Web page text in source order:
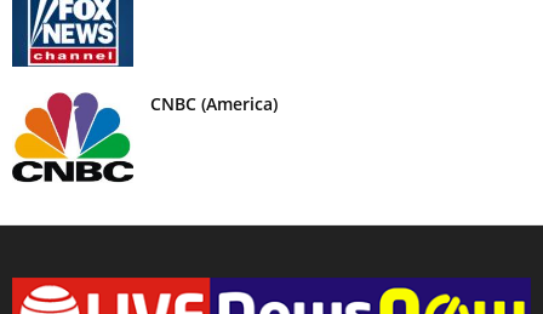
CNBC (America)